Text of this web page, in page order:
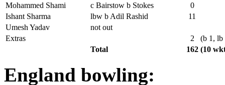
Mohammed Shami
c Bairstow b Stokes
0
Ishant Sharma
lbw b Adil Rashid
11
Umesh Yadav
not out
Extras
2
(b 1, lb
Total
162 (10
England bowling: